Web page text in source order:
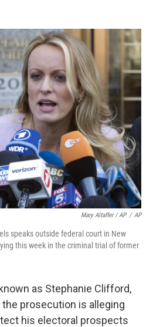
Mary Altaffer / AP / AP
speaks outside federal court in New
this week in the criminal trial of former
as Stephanie Clifford,
prosecution is alleging
his electoral prospects